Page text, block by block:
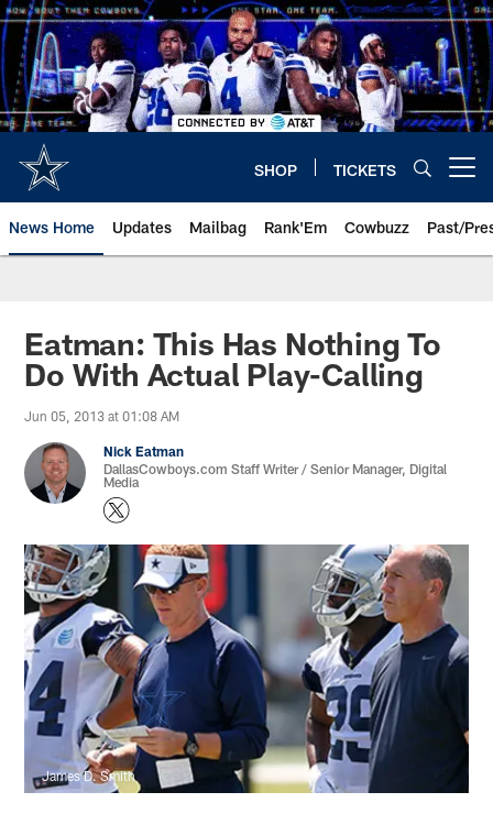
Skip
to
main
content
SHOP TICKETS
News Home Updates Mailbag Rank'Em Cowbuzz Past/
Eatman: This Has Nothing To
Do With Actual Play-Calling
Jun 05, 2013 at 01:08 AM
Nick Eatman
DallasCowboys.com Staff Writer / Senior Manager, Digital
Media
James D. Smith